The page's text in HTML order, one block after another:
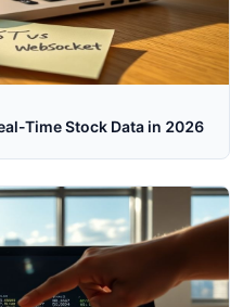
Time Stock Data in 2026